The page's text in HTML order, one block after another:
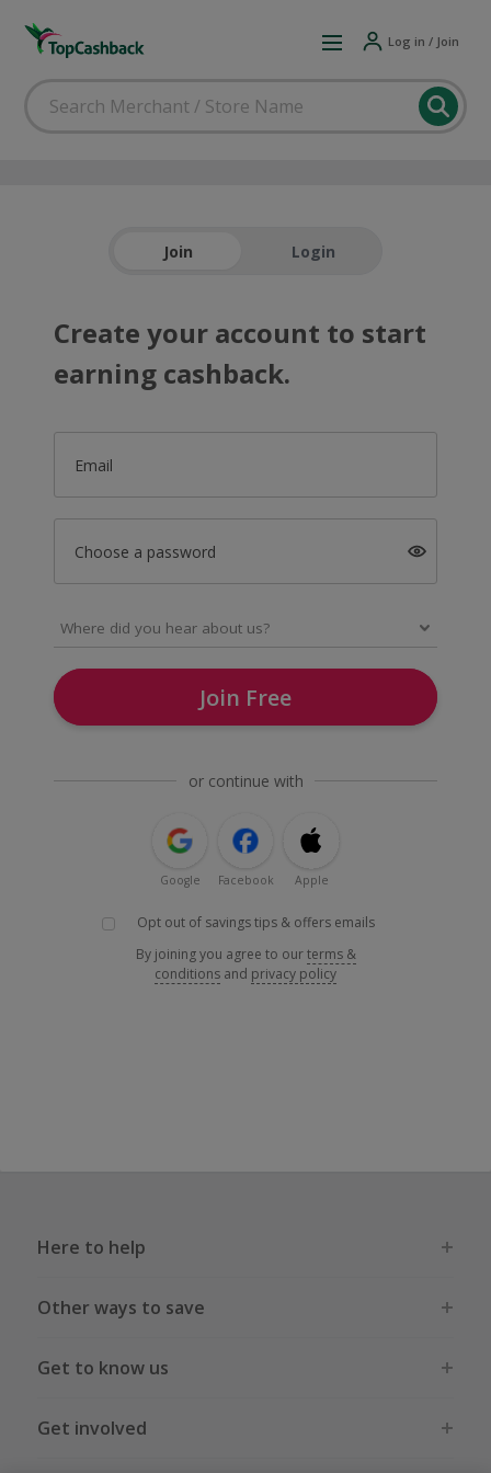
Log in / Join
Join Login
Create your account to start
earning cashback.
Email
Choose a password
Join Free
or continue with
Google Facebook Apple
Opt out of savings tips & offers emails
By joining you agree to ourterms &
conditions and privacy policy
Here to help
Other ways to save
Get to know us
Get involved